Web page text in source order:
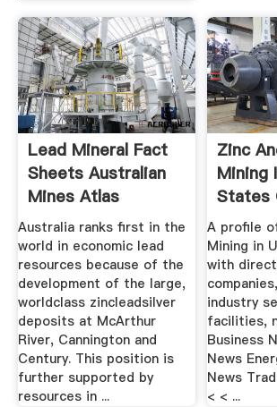
Lead Mineral Fact
Sheets Australian
Mines Atlas
Australia ranks first in the
world in economic lead
resources because of the
development of the large,
worldclass zincleadsilver
deposits at McArthur
River, Cannington and
Century. This position is
further supported by
resources in ...
Zinc
Mining
States
A profile
Mining in
with
industry
facilities,
Business
News
News
< < ...